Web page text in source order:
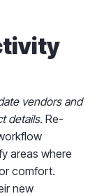
vendors and
details. Re-
areas where
comfort.
new